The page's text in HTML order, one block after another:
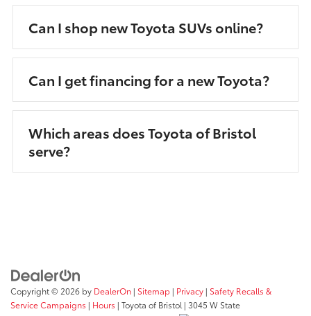
Can I shop new Toyota SUVs online?
Can I get financing for a new Toyota?
Which areas does Toyota of Bristol
serve?
Copyright © 2026 by DealerOn | Sitemap | Privacy | Safety Recalls &
Service Campaigns | Hours | Toyota of Bristol | 3045 W State